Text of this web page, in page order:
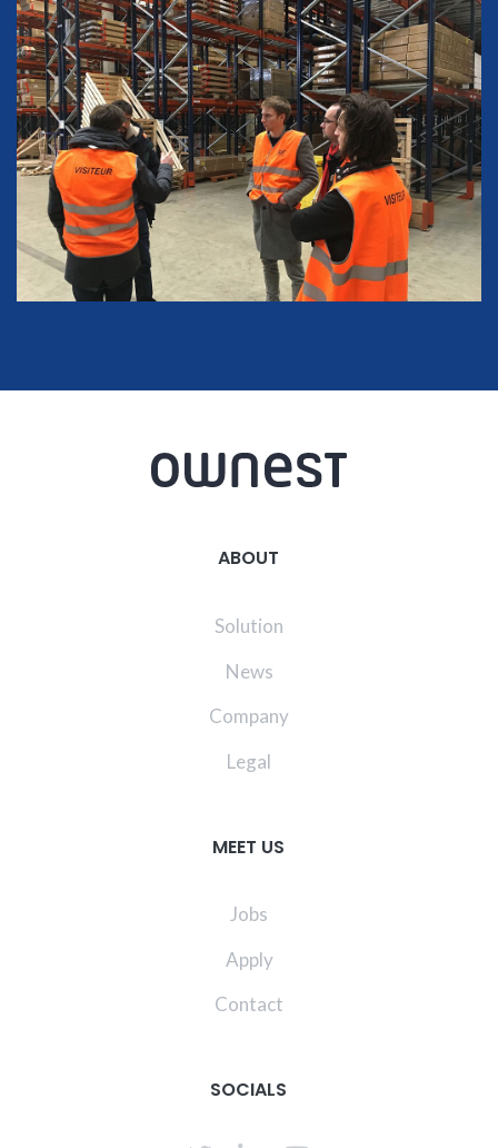
ABOUT
Solution
News
Company
Legal
MEET US
Jobs
Apply
Contact
SOCIALS